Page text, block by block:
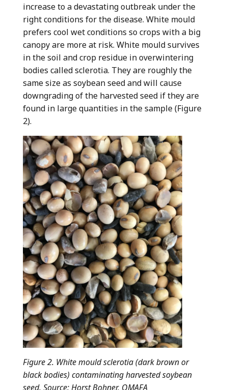
increase to a devastating outbreak under the
right conditions for the disease. White mould
prefers cool wet conditions so crops with a big
canopy are more at risk. White mould survives
in the soil and crop residue in overwintering
bodies called sclerotia. They are roughly the
same size as soybean seed and will cause
downgrading of the harvested seed if they are
found in large quantities in the sample (Figure
2).
Figure 2. White mould sclerotia (dark brown or
black bodies) contaminating harvested soybean
seed. Source: Horst Bohner, OMAFA